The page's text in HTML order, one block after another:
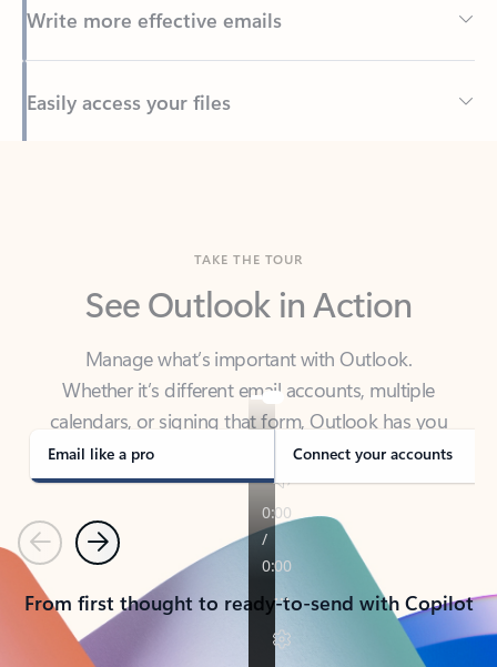
Back to tabs
See Outlook in Action
Manage what’s important with Outlook.
calendars, or signing that form, Outlook has you
covered - at home, for work, or on-the-go.
Email like a pro Connect your accounts
PreviousNext
From first thought to ready-to-send with Copilot